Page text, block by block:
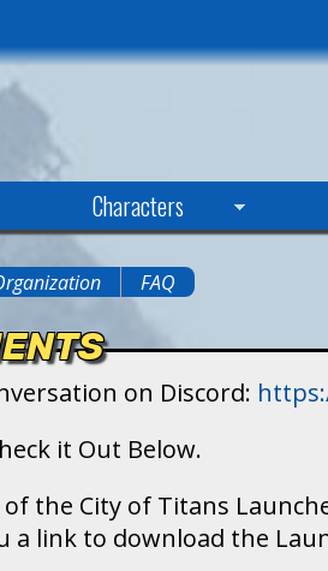
Characters
FAQ
on Discord:
it Out Below.
of the City of Titans
a link to download the